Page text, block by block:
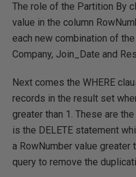
The role of the Partition By
value in the column
each new combination of
Company, Join_Date and
Next comes the WHERE
records in the result set
greater than 1. These are
is the DELETE statement
a RowNumber value greater
query to remove the